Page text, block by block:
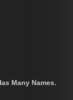
Many Names.